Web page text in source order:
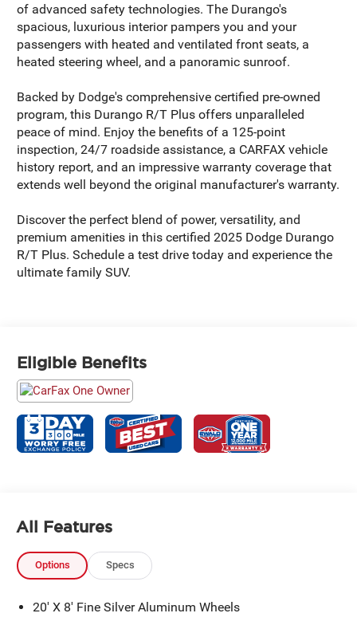
of advanced safety technologies. The Durango's
spacious, luxurious interior pampers you and your
passengers with heated and ventilated front seats, a
heated steering wheel, and a panoramic sunroof.
Backed by Dodge's comprehensive certified pre-owned
program, this Durango R/T Plus offers unparalleled
peace of mind. Enjoy the benefits of a 125-point
inspection, 24/7 roadside assistance, a CARFAX vehicle
history report, and an impressive warranty coverage that
extends well beyond the original manufacturer's warranty.
Discover the perfect blend of power, versatility, and
premium amenities in this certified 2025 Dodge Durango
R/T Plus. Schedule a test drive today and experience the
ultimate family SUV.
Eligible Benefits
All Features
Options Specs
20' X 8' Fine Silver Aluminum Wheels